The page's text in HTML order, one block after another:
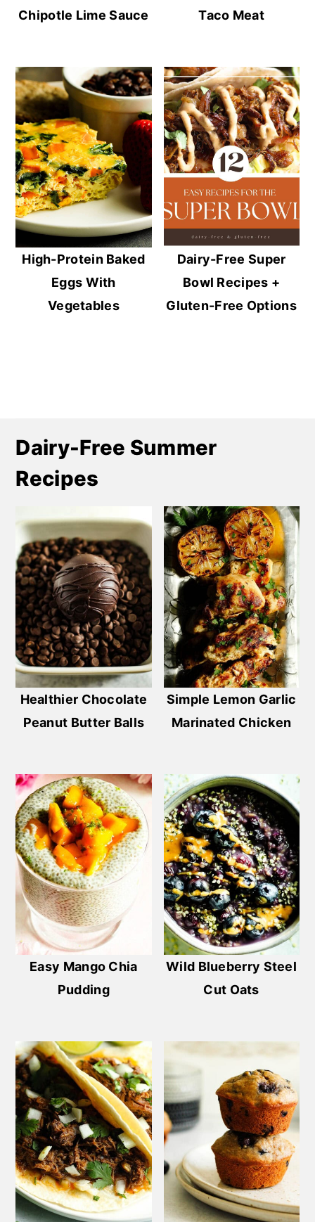
Chipotle Lime Sauce
Taco Meat
High-Protein Baked
Eggs With
Vegetables
Dairy-Free Super
Bowl Recipes +
Gluten-Free Options
Dairy-Free Summer
Recipes
Healthier Chocolate
Peanut Butter Balls
Simple Lemon Garlic
Marinated Chicken
Easy Mango Chia
Pudding
Wild Blueberry Steel
Cut Oats